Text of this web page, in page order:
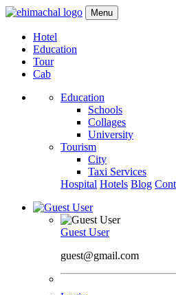
Menu
Hotel
Education
Tour
Cab
Education
Schools
Collages
University
Tourism
City
Taxi Services
Hospital Hotels Blog
Guest User
guest@gmail.com